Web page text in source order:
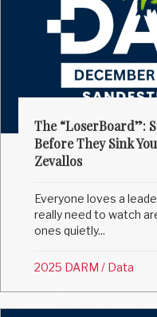
The “LoserBoard”:
Before They Sink
Zevallos
Everyone loves a
really need to watch
ones quietly...
2025 DARM / Data